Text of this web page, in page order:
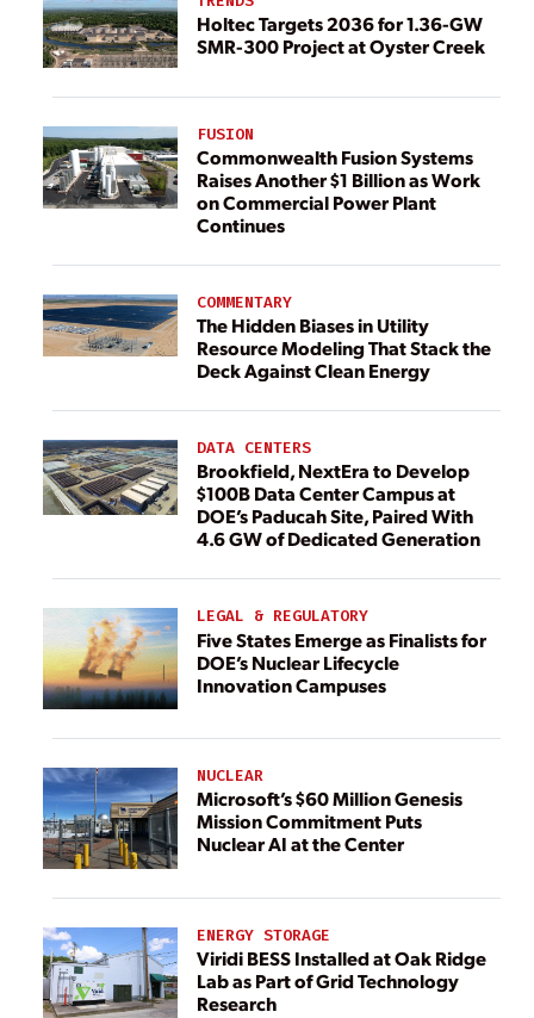
Holtec Targets 2036 for 1.36-GW
SMR-300 Project at Oyster Creek
FUSION
Commonwealth Fusion Systems
Raises Another $1 Billion as Work
on Commercial Power Plant
Continues
COMMENTARY
The Hidden Biases in Utility
Resource Modeling That Stack the
Deck Against Clean Energy
DATA CENTERS
Brookfield, NextEra to Develop
$100B Data Center Campus at
DOE’s Paducah Site, Paired With
4.6 GW of Dedicated Generation
LEGAL & REGULATORY
Five States Emerge as Finalists for
DOE’s Nuclear Lifecycle
Innovation Campuses
NUCLEAR
Microsoft’s $60 Million Genesis
Mission Commitment Puts
Nuclear AI at the Center
ENERGY STORAGE
Viridi BESS Installed at Oak Ridge
Lab as Part of Grid Technology
Research